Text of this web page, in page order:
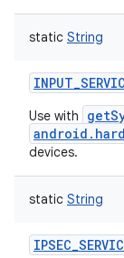
static String
Use with
devices.
static String